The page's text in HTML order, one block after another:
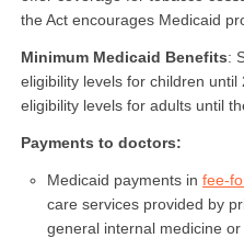
the Act encourages Medicaid
Minimum Medicaid Benefits:
eligibility levels for children
eligibility levels for adults until
Payments to doctors:
Medicaid payments in fee-
care services provided by
general internal medicine